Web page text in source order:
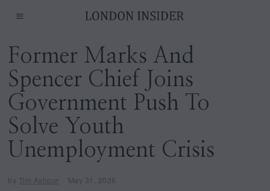
Former Marks And
Spencer Chief Joins
Government Push To
Solve Youth
Unemployment Crisis
by Tim Ashour May 31, 2026